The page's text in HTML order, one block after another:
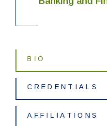
BIO
CREDENTIALS
AFFILIATIONS